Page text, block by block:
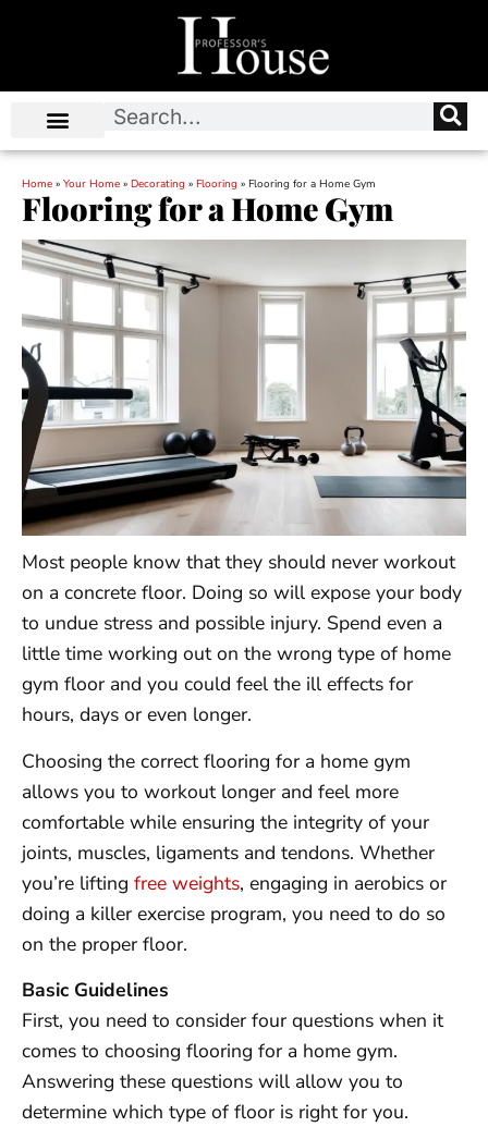
Home » Your Home » Decorating » Flooring » Flooring for a Home Gym
Flooring for a Home Gym
Most people know that they should never workout
on a concrete floor. Doing so will expose your body
to undue stress and possible injury. Spend even a
little time working out on the wrong type of home
gym floor and you could feel the ill effects for
hours, days or even longer.
Choosing the correct flooring for a home gym
allows you to workout longer and feel more
comfortable while ensuring the integrity of your
joints, muscles, ligaments and tendons. Whether
you’re lifting free weights, engaging in aerobics or
doing a killer exercise program, you need to do so
on the proper floor.
Basic Guidelines
First, you need to consider four questions when it
comes to choosing flooring for a home gym.
Answering these questions will allow you to
determine which type of floor is right for you.